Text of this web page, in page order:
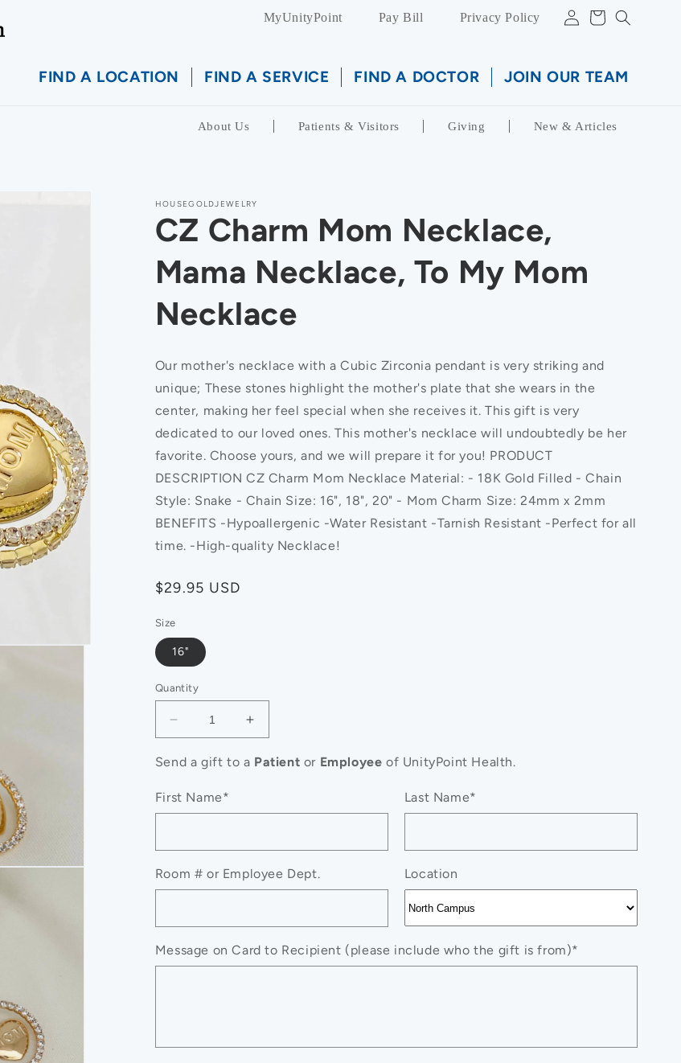
MyUnityPoint Pay Bill Privacy Policy
Log
in
Cart
FIND A LOCATION FIND A SERVICE FIND A DOCTOR JOIN OUR TEAM
About Us Patients & Visitors Giving New & Articles
HOUSEGOLDJEWELRY
CZ Charm Mom Necklace,
Mama Necklace, To My Mom
Necklace
Our mother's necklace with a Cubic Zirconia pendant is very striking and
unique; These stones highlight the mother's plate that she wears in the
center, making her feel special when she receives it. This gift is very
dedicated to our loved ones. This mother's necklace will undoubtedly be her
favorite. Choose yours, and we will prepare it for you! PRODUCT
DESCRIPTION CZ Charm Mom Necklace Material: - 18K Gold Filled - Chain
Style: Snake - Chain Size: 16", 18", 20" - Mom Charm Size: 24mm x 2mm
BENEFITS -Hypoallergenic -Water Resistant -Tarnish Resistant -Perfect for all
time. -High-quality Necklace!
Regular
$29.95 USD
Size
16"
Quantity
Decrease
quantity
for
Charm
Mom
To
My
Necklace
Increase
quantity
for
Mom
To
My
Necklace
Send a gift to a Patient or Employee of UnityPoint Health.
First Name* Last Name*
Room # or Employee Dept. Location
Message on Card to Recipient (please include who the gift is from)*